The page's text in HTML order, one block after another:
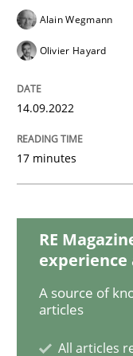
Beyond
Written by
10. September 2025
Alain Wegmann
Olivier Hayard
14.09.2022
17 minutes
RE
experience
A source of
articles
All articles